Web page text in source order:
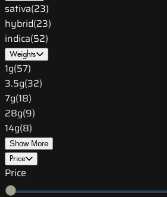
sativa(23)
hybrid(23)
indica(52)
Weights
1g(57)
3.5g(32)
7g(18)
28g(9)
14g(8)
Show More
Price
Price